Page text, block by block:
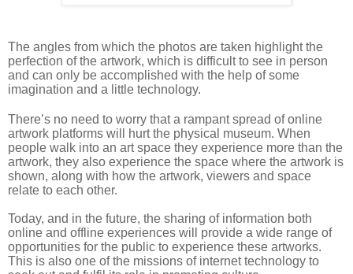
The angles from which the photos are taken highlight the
perfection of the artwork, which is difficult to see in person
and can only be accomplished with the help of some
imagination and a little technology.
There’s no need to worry that a rampant spread of online
artwork platforms will hurt the physical museum. When
people walk into an art space they experience more than the
artwork, they also experience the space where the artwork is
shown, along with how the artwork, viewers and space
relate to each other.
Today, and in the future, the sharing of information both
online and offline experiences will provide a wide range of
opportunities for the public to experience these artworks.
This is also one of the missions of internet technology to